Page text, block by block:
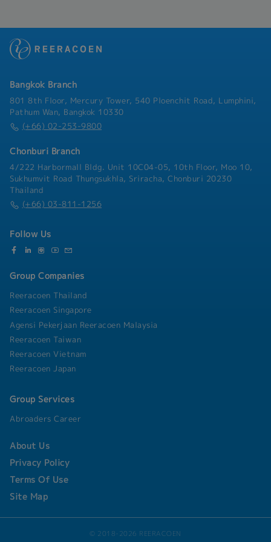
assigned.
Bangkok Branch
801 8th Floor, Mercury Tower, 540 Ploenchit Road, Lumphini,
Pathum Wan, Bangkok 10330
(+66) 02-253-9800
Chonburi Branch
4/222 Harbormall Bldg. Unit 10C04-05, 10th Floor, Moo 10,
Sukhumvit Road Thungsukhla, Sriracha, Chonburi 20230
Thailand
(+66) 03-811-1256
Follow Us
Group Companies
Reeracoen Thailand
Reeracoen Singapore
Agensi Pekerjaan Reeracoen Malaysia
Reeracoen Taiwan
Reeracoen Vietnam
Reeracoen Japan
Group Services
Abroaders Career
About Us
Privacy Policy
Terms Of Use
Site Map
© 2018-2026 REERACOEN